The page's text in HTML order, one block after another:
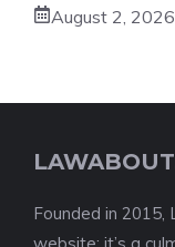
August 2, 2026
Founded in 2015,